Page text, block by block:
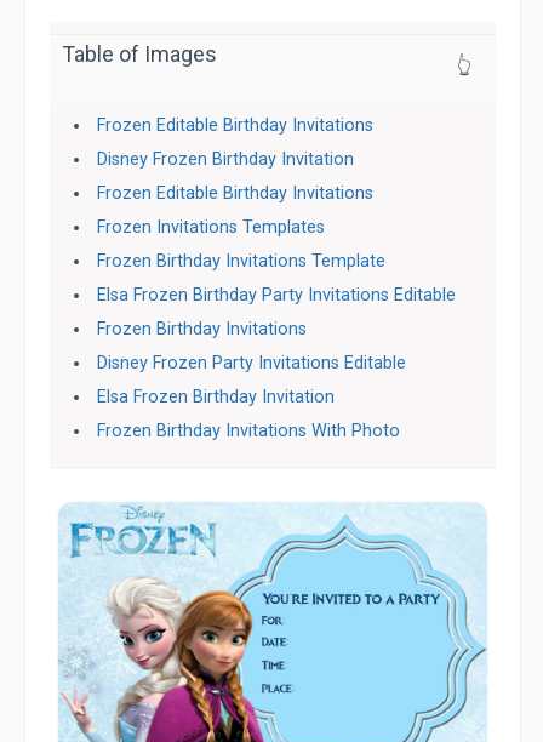
Table of Images 👆
Frozen Editable Birthday Invitations
Disney Frozen Birthday Invitation
Frozen Editable Birthday Invitations
Frozen Invitations Templates
Frozen Birthday Invitations Template
Elsa Frozen Birthday Party Invitations Editable
Frozen Birthday Invitations
Disney Frozen Party Invitations Editable
Elsa Frozen Birthday Invitation
Frozen Birthday Invitations With Photo